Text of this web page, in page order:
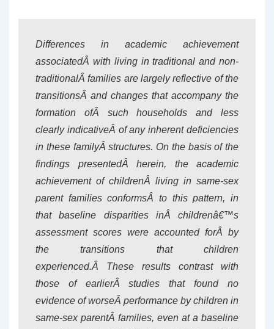
Differences in academic achievement
associatedÂ with living in traditional and non-
traditionalÂ families are largely reflective of the
transitionsÂ and changes that accompany the
formation ofÂ such households and less
clearly indicativeÂ of any inherent deficiencies
in these familyÂ structures. On the basis of the
findings presentedÂ herein, the academic
achievement of childrenÂ living in same-sex
parent families conformsÂ to this pattern, in
that baseline disparities inÂ childrenâ€™s
assessment scores were accounted forÂ by
the transitions that children
experienced.Â These results contrast with
those of earlierÂ studies that found no
evidence of worseÂ performance by children in
same-sex parentÂ families, even at a baseline